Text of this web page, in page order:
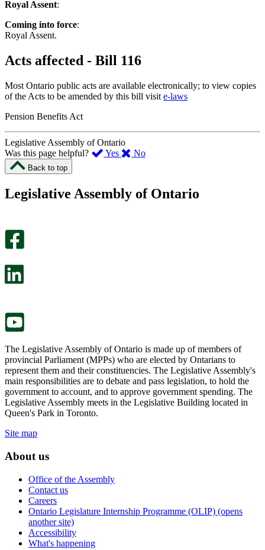
Royal Assent:
Coming into force:
Royal Assent.
Acts affected - Bill 116
Most Ontario public acts are available electronically; to view copies
of the Acts to be amended by this bill visit e-laws
Pension Benefits Act
Legislative Assembly of Ontario
Was this page helpful?
Yes ,
page
No,
this
Back to top
Legislative Assembly of Ontario
The Legislative Assembly of Ontario is made up of members of
provincial Parliament (MPPs) who are elected by Ontarians to
represent them and their constituencies. The Legislative Assembly's
main responsibilities are to debate and pass legislation, to hold the
government to account, and to approve government spending. The
Legislative Assembly meets in the Legislative Building located in
Queen's Park in Toronto.
Site map
About us
Office of the Assembly
Contact us
Careers
Ontario Legislature Internship Programme (OLIP) (opens
another site)
Accessibility
What's happening